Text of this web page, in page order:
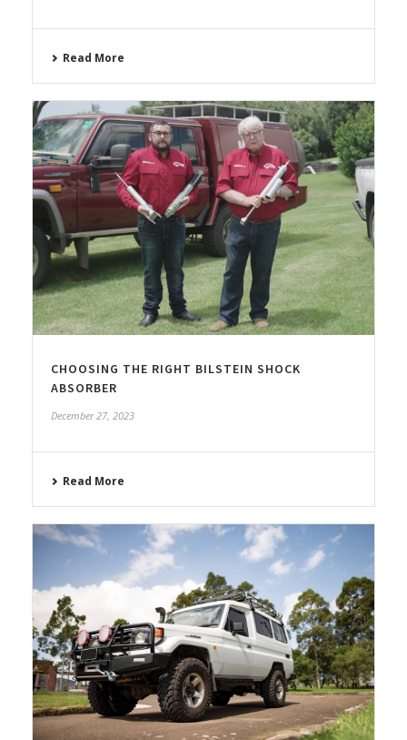
Read More
CHOOSING THE RIGHT BILSTEIN SHOCK
ABSORBER
December 27, 2023
Read More